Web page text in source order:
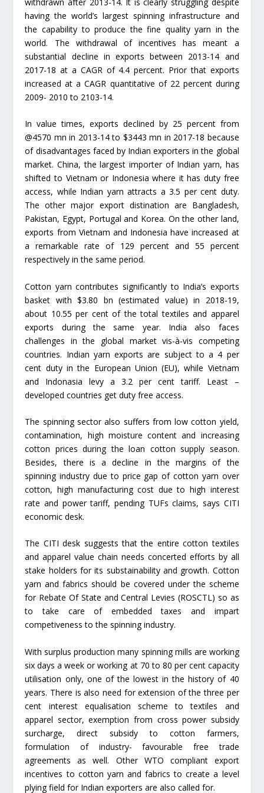
having the world’s largest spinning infrastructure and
the capability to produce the fine quality yarn in the
world. The withdrawal of incentives has meant a
substantial decline in exports between 2013-14 and
2017-18 at a CAGR of 4.4 percent. Prior that exports
increased at a CAGR quantitative of 22 percent during
2009- 2010 to 2103-14.
In value times, exports declined by 25 percent from
@4570 mn in 2013-14 to $3443 mn in 2017-18 because
of disadvantages faced by Indian exporters in the global
market. China, the largest importer of Indian yarn, has
shifted to Vietnam or Indonesia where it has duty free
access, while Indian yarn attracts a 3.5 per cent duty.
The other major export distination are Bangladesh,
Pakistan, Egypt, Portugal and Korea. On the other land,
exports from Vietnam and Indonesia have increased at
a remarkable rate of 129 percent and 55 percent
respectively in the same period.
Cotton yarn contributes significantly to India’s exports
basket with $3.80 bn (estimated value) in 2018-19,
about 10.55 per cent of the total textiles and apparel
exports during the same year. India also faces
challenges in the global market vis-à-vis competing
countries. Indian yarn exports are subject to a 4 per
cent duty in the European Union (EU), while Vietnam
and Indonasia levy a 3.2 per cent tariff. Least –
developed countries get duty free access.
The spinning sector also suffers from low cotton yield,
contamination, high moisture content and increasing
cotton prices during the loan cotton supply season.
Besides, there is a decline in the margins of the
spinning industry due to price gap of cotton yarn over
cotton, high manufacturing cost due to high interest
rate and power tariff, pending TUFs claims, says CITI
economic desk.
The CITI desk suggests that the entire cotton textiles
and apparel value chain needs concerted efforts by all
stake holders for its substainability and growth. Cotton
yarn and fabrics should be covered under the scheme
for Rebate Of State and Central Levies (ROSCTL) so as
to take care of embedded taxes and impart
competiveness to the spinning industry.
With surplus production many spinning mills are working
six days a week or working at 70 to 80 per cent capacity
utilisation only, one of the lowest in the history of 40
years. There is also need for extension of the three per
cent interest equalisation scheme to textiles and
apparel sector, exemption from cross power subsidy
surcharge, direct subsidy to cotton farmers,
formulation of industry- favourable free trade
agreements as well. Other WTO compliant export
incentives to cotton yarn and fabrics to create a level
plying field for Indian exporters are also called for.